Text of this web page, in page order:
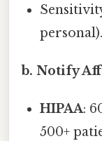
personal).
b. Notify
HIPAA:
500+